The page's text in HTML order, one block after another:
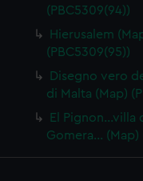
(PBC5309(94))
Hierusalem
(PBC5309(95))
Disegno vero
di Malta (Map)
El Pignon…villa
Gomera… (Map)